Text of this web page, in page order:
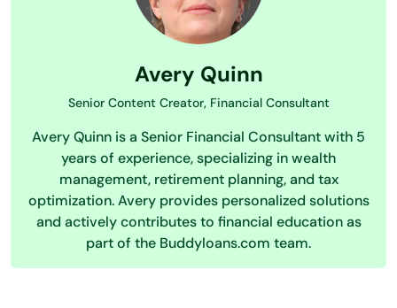
Avery Quinn
Senior Content Creator, Financial Consultant
Avery Quinn is a Senior Financial Consultant with 5
years of experience, specializing in wealth
management, retirement planning, and tax
optimization. Avery provides personalized solutions
and actively contributes to financial education as
part of the Buddyloans.com team.